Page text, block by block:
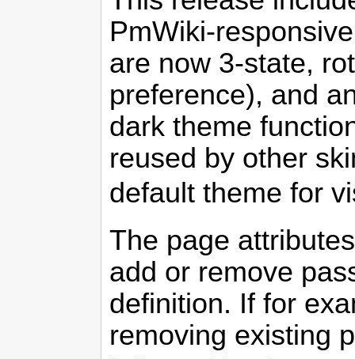
PmWiki-
are now 3-state,
preference), and
dark theme
reused by other
default theme for
The page
add or remove
definition. If for
removing existing